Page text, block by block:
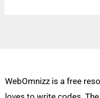
WebOmnizz is a free